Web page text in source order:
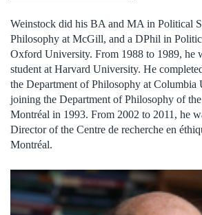
Weinstock did his BA and MA in Political
Philosophy at McGill, and a DPhil in
Oxford University. From 1988 to 1989, he
student at Harvard University. He
the Department of Philosophy at Columbia
joining the Department of Philosophy of
Montréal in 1993. From 2002 to 2011, he
Director of the Centre de recherche en
Montréal.